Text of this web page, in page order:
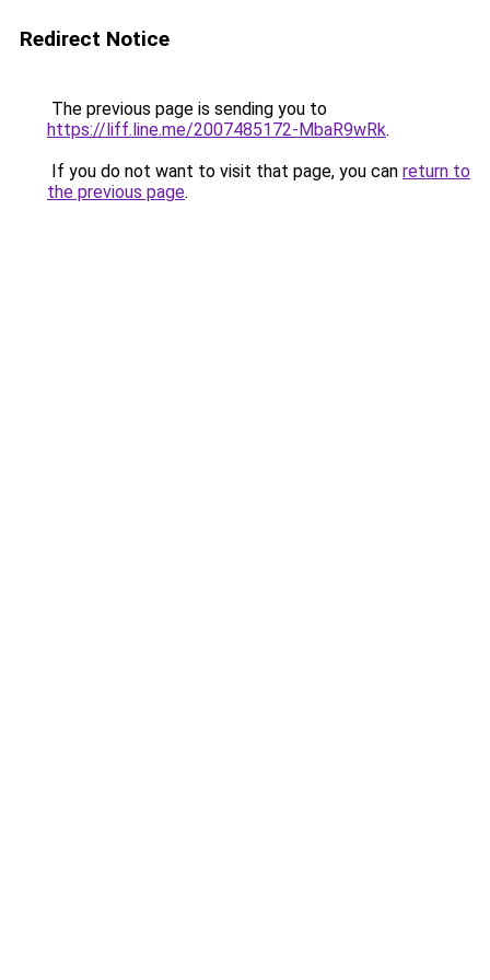
Redirect Notice
The previous page is sending you to
https://liff.line.me/2007485172-MbaR9wRk.
If you do not want to visit that page, you can return to
the previous page.